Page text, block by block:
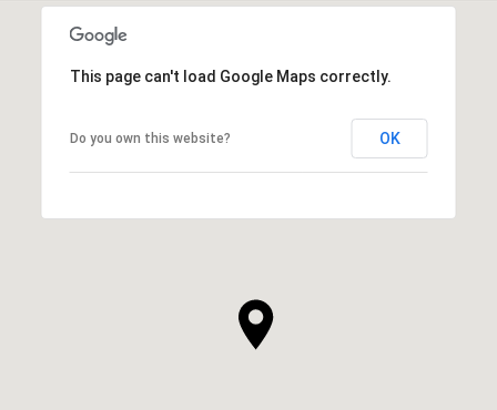
This page can't load Google Maps correctly.
Do you own this website? OK